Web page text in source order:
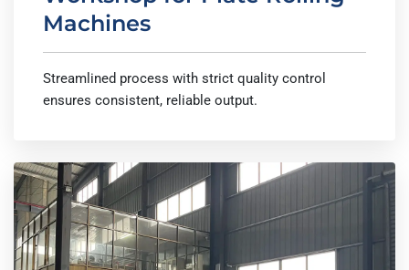
Machines
Streamlined process with strict quality control
ensures consistent, reliable output.